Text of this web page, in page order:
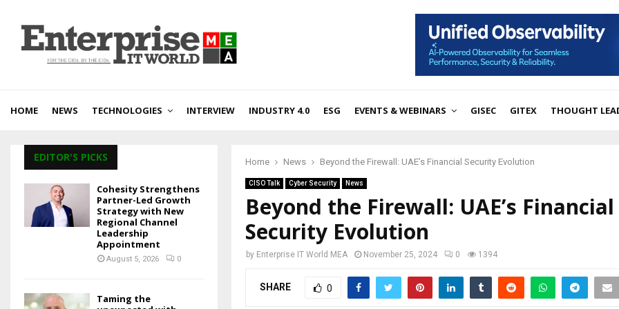
HOME NEWS TECHNOLOGIES INTERVIEW INDUSTRY 4.0 ESG EVENTS & WEBINARS GISEC GITEX THOUGHT
Home News Beyond the Firewall: UAE’s Financial Security Evolution
CISO Talk Cyber Security News
Beyond the Firewall: UAE’s Financial
Security Evolution
by Enterprise IT World MEA November 25, 2024 0 1394
SHARE 0
EDITOR'S PICKS
Cohesity Strengthens
Partner-Led Growth
Strategy with New
Regional Channel
Leadership
Appointment
August 5, 2026 0
Taming the